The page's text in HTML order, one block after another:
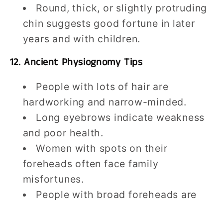
Round, thick, or slightly protruding
chin suggests good fortune in later
years and with children.
12. Ancient Physiognomy Tips
People with lots of hair are
hardworking and narrow-minded.
Long eyebrows indicate weakness
and poor health.
Women with spots on their
foreheads often face family
misfortunes.
People with broad foreheads are